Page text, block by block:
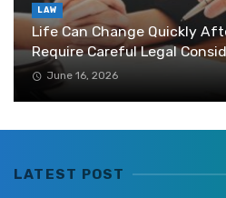
LAW
Life Can Change Quickly
Require Careful Legal
June 16, 2026
LATEST POST